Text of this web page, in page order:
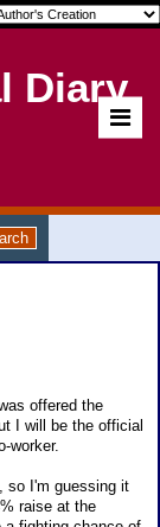
Diary
offered the
I will be the official
worker.
so I'm guessing it
raise at the